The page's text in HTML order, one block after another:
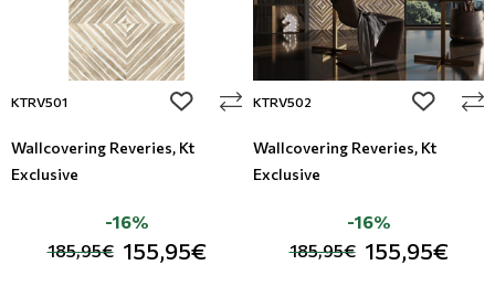
KTRV501 add to wishlist
Wallcovering Reveries, Kt
Exclusive
185,95€ 155,95€
-16%
KTRV502 add to
Wallcovering Reveries, Kt
Exclusive
185,95€ 155,95€
-16%